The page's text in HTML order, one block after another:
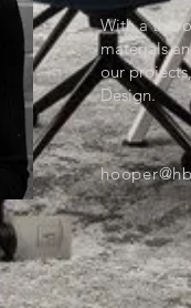
With a
materials
our
Design.